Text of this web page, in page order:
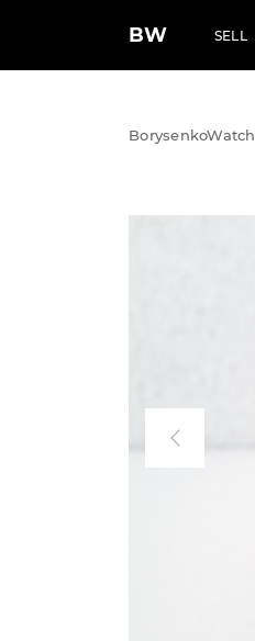
BW SELL
BorysenkoWatch